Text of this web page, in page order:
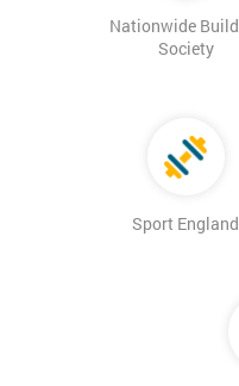
Nationwide
Society
Sport England